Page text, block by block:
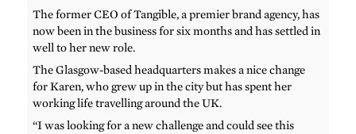
The former CEO of Tangible, a premier brand agency, has
now been in the business for six months and has settled in
well to her new role.
The Glasgow-based headquarters makes a nice change
for Karen, who grew up in the city but has spent her
working life travelling around the UK.
“I was looking for a new challenge and could see this